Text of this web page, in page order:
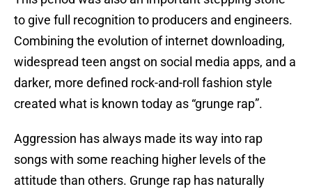
to give full recognition to producers and engineers.
Combining the evolution of internet downloading,
widespread teen angst on social media apps, and a
darker, more defined rock-and-roll fashion style
created what is known today as “grunge rap”.
Aggression has always made its way into rap
songs with some reaching higher levels of the
attitude than others. Grunge rap has naturally